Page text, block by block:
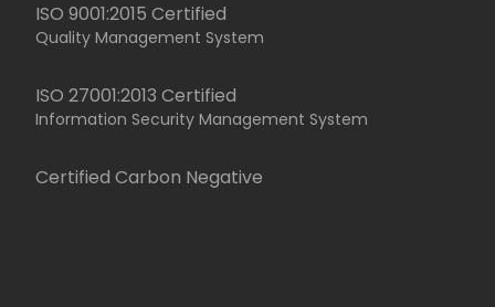
ISO 9001:2015 Certified
Quality Management System
ISO 27001:2013 Certified
Information Security Management System
Certified Carbon Negative